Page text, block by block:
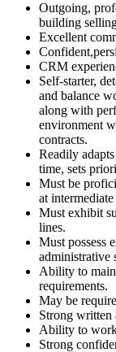
Outgoing,
building
Excellent
CRM
Self-starter,
and balance
along with
environment
contracts.
Readily
time, sets
Must be
at
Must exhibit
lines.
Must possess
administrative
Ability to
requirements.
May be
Strong written
Ability to
Strong